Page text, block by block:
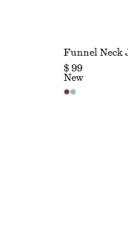
Funnel Neck
$ 99
New